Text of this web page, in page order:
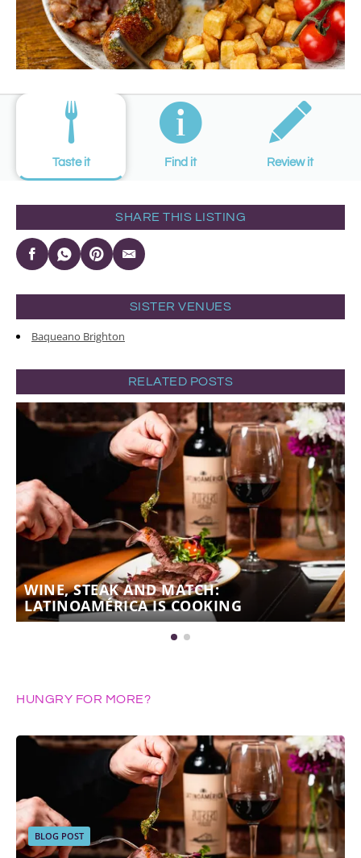
Taste it Find it Review it
SHARE THIS LISTING
SISTER VENUES
Baqueano Brighton
RELATED POSTS
WINE, STEAK AND MATCH:
LATINOAMÉRICA IS COOKING
HUNGRY FOR MORE?
BLOG POST